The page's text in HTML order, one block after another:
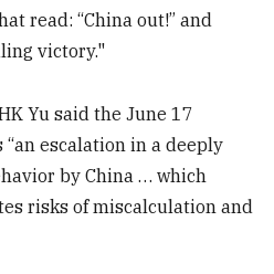
read: “China out!” and
victory."
Yu said the June 17
escalation in a deeply
by China … which
risks of miscalculation and